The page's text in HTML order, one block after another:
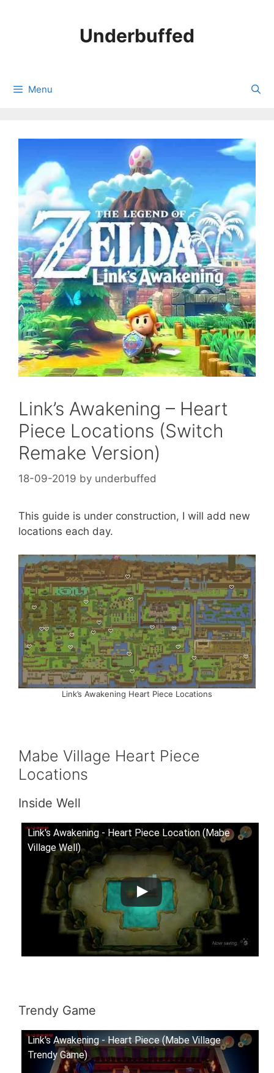
Underbuffed
Menu
Link’s Awakening – Heart
Piece Locations (Switch
Remake Version)
18-09-2019 by underbuffed
This guide is under construction, I will add new
locations each day.
Link’s Awakening Heart Piece Locations
Mabe Village Heart Piece
Locations
Inside Well
Link's Awakening - Heart Piece Location (Mabe
Village Well)
Trendy Game
Link's Awakening - Heart Piece (Mabe Village
Trendy Game)